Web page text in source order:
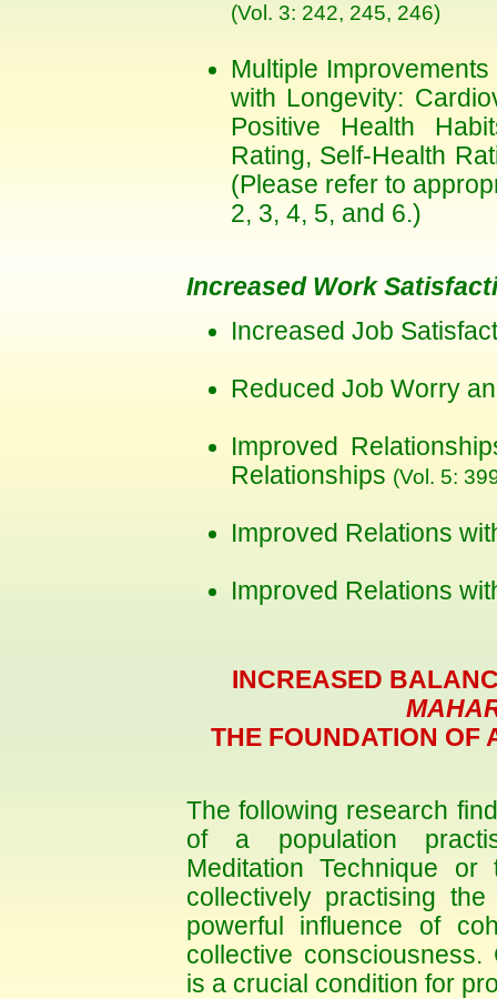
(Vol. 3: 242, 245, 246)
Multiple
with Longevity:
Positive Health
Rating, Self-Health
(Please refer to
2, 3, 4, 5, and 6.)
Increased Work
Increased Job
Reduced Job Worry
Improved
Relationships (Vol. 5:
Improved Relations
Improved Relations
INCREASED
THE FOUNDATION OF
The following research
of a population
Meditation Technique
collectively practising
powerful influence of
collective
is a crucial condition for